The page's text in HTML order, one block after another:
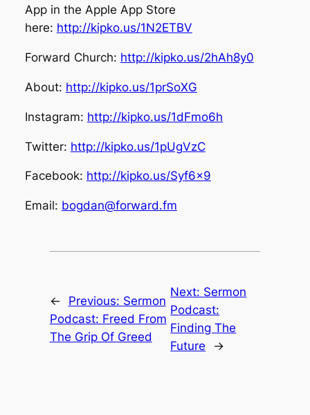
App in the Apple App Store
here: http://kipko.us/1N2ETBV
Forward Church: http://kipko.us/2hAh8y0
About: http://kipko.us/1prSoXG
Instagram: http://kipko.us/1dFmo6h
Twitter: http://kipko.us/1pUgVzC
Facebook: http://kipko.us/Syf6x9
Email: bogdan@forward.fm
← Previous: Sermon
Podcast: Freed From
The Grip Of Greed
Next: Sermon
Podcast:
Finding The
Future
→